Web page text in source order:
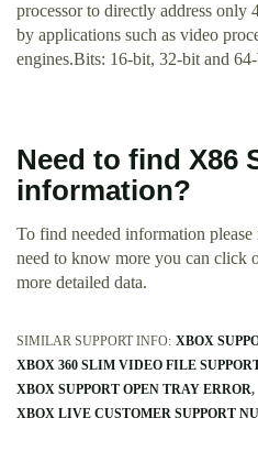
processor to directly address only
by applications such as video
engines.Bits: 16-bit, 32-bit and
Need to find X86
information?
To find needed information
need to know more you can click
more detailed data.
SIMILAR SUPPORT INFO: XBOX
XBOX 360 SLIM VIDEO FILE
XBOX SUPPORT OPEN TRAY ERROR
XBOX LIVE CUSTOMER SUPPORT